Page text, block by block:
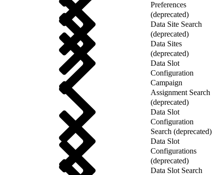
Preferences
(deprecated)
Data Site Search
(deprecated)
Data Sites
(deprecated)
Data Slot
Configuration
Campaign
Assignment Search
(deprecated)
Data Slot
Configuration
Search (deprecated)
Data Slot
Configurations
(deprecated)
Data Slot Search